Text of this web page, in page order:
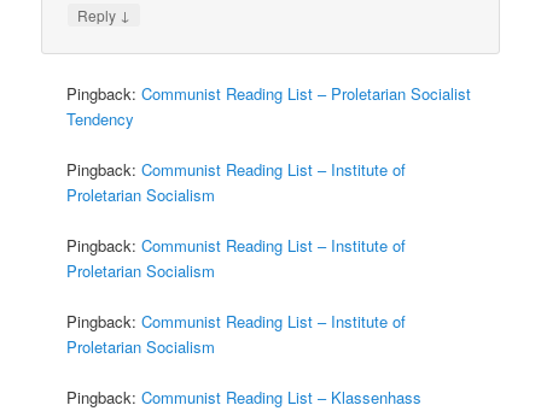
Reply ↓
Pingback:Communist Reading List – Proletarian Socialist
Tendency
Pingback:Communist Reading List – Institute of
Proletarian Socialism
Pingback:Communist Reading List – Institute of
Proletarian Socialism
Pingback:Communist Reading List – Institute of
Proletarian Socialism
Pingback:Communist Reading List – Klassenhass